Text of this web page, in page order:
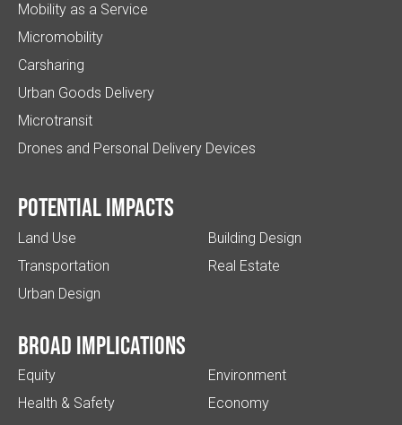
Mobility as a Service
Micromobility
Carsharing
Urban Goods Delivery
Microtransit
Drones and Personal Delivery Devices
Potential impacts
Land Use
Transportation
Urban Design
Building Design
Real Estate
Broad implications
Equity
Health & Safety
Environment
Economy